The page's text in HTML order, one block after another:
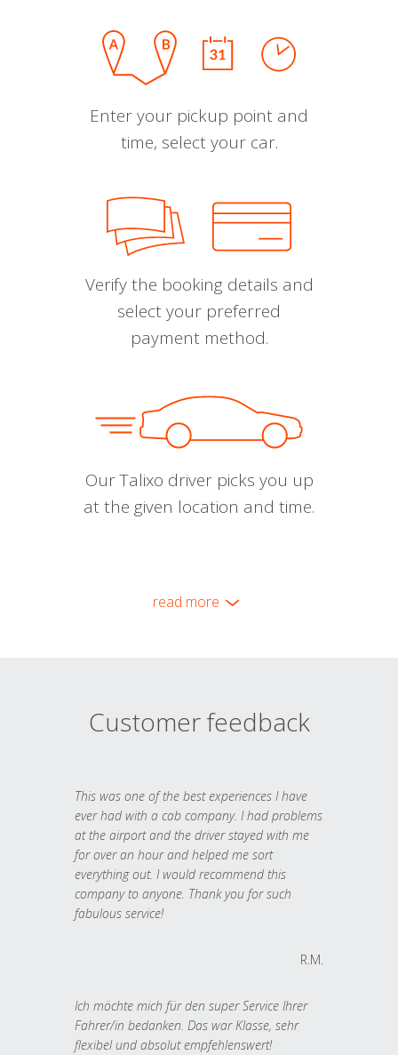
Enter your pickup point and
time, select your car.
Verify the booking details and
select your preferred
payment method.
Our Talixo driver picks you up
at the given location and time.
read more
Customer feedback
This was one of the best experiences I have
ever had with a cab company. I had problems
at the airport and the driver stayed with me
for over an hour and helped me sort
everything out. I would recommend this
company to anyone. Thank you for such
fabulous service!
R.M.
Ich möchte mich für den super Service Ihrer
Fahrer/in bedanken. Das war Klasse, sehr
flexibel und absolut empfehlenswert!